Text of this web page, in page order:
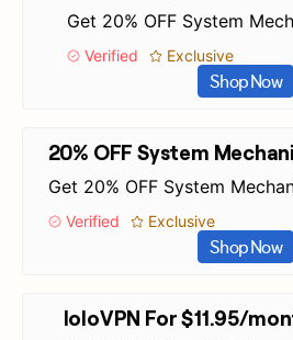
Get 20% OFF System
Verified Exclusive
Shop Now
20% OFF System
Get 20% OFF System
Verified Exclusive
Shop Now
IoloVPN For $11.95/